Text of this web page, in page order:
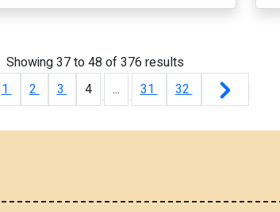
Showing37to48of376 results
1
2 3 4 ... 31 32